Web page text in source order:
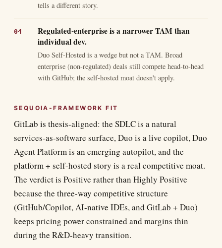
tells a different story.
Regulated-enterprise is a narrower TAM than
individual dev.
Duo Self-Hosted is a wedge but not a TAM. Broad
enterprise (non-regulated) deals still compete head-to-head
with GitHub; the self-hosted moat doesn't apply.
SEQUOIA-FRAMEWORK FIT
GitLab is thesis-aligned: the SDLC is a natural
services-as-software surface, Duo is a live copilot, Duo
Agent Platform is an emerging autopilot, and the
platform + self-hosted story is a real competitive moat.
The verdict is Positive rather than Highly Positive
because the three-way competitive structure
(GitHub/Copilot, AI-native IDEs, and GitLab + Duo)
keeps pricing power constrained and margins thin
during the R&D-heavy transition.